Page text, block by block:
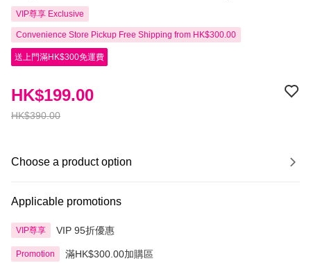
VIP尊享 Exclusive
Convenience Store Pickup Free Shipping from HK$300.00
送上門滿HK$300免運費
HK$390.00
HK$199.00
Choose a product option
Applicable promotions
VIP尊享 VIP 95折優惠
Promotion 滿HK$300.00加購區